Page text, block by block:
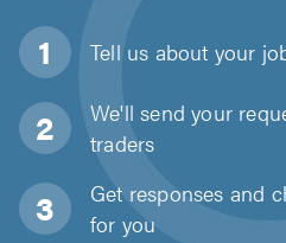
Tell us about your
We'll send your
traders
Get responses and
for you